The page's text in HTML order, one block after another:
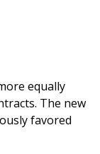
equally
The new
favored